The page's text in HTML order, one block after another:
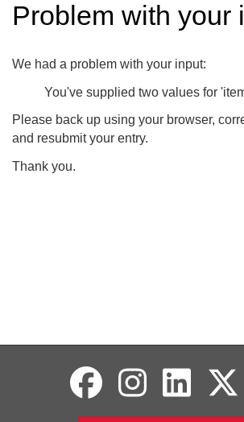
Problem with your
We had a problem with your input:
You've supplied two values for
Please back up using your browser,
and resubmit your entry.
Thank you.